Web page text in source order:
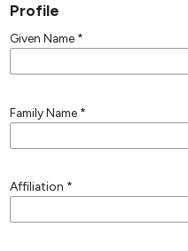
Profile
Given Name *
Family Name *
Affiliation *